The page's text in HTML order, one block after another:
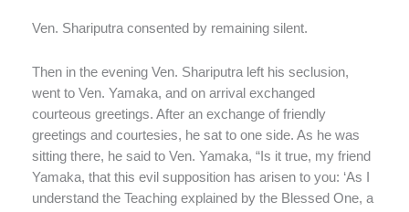
Ven. Shariputra consented by remaining silent.
Then in the evening Ven. Shariputra left his seclusion,
went to Ven. Yamaka, and on arrival exchanged
courteous greetings. After an exchange of friendly
greetings and courtesies, he sat to one side. As he was
sitting there, he said to Ven. Yamaka, “Is it true, my friend
Yamaka, that this evil supposition has arisen to you: ‘As I
understand the Teaching explained by the Blessed One, a